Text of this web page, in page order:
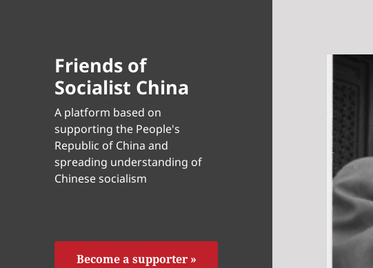
Friends of
Socialist China
A platform based on
supporting the People's
Republic of China and
spreading understanding of
Chinese socialism
Become a supporter »